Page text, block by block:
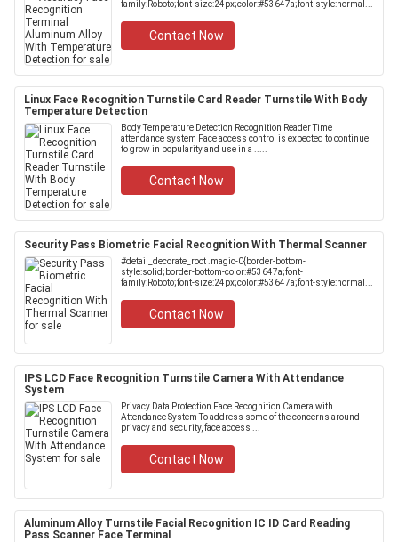
family:Roboto;font-size:24px;color:#53647a;font-style:normal...
Contact Now
Linux Face Recognition Turnstile Card Reader Turnstile With Body
Temperature Detection
Body Temperature Detection Recognition Reader Time
attendance system Face access control is expected to continue
to grow in popularity and use in a .....
Contact Now
Security Pass Biometric Facial Recognition With Thermal Scanner
#detail_decorate_root .magic-0{border-bottom-
style:solid;border-bottom-color:#53647a;font-
family:Roboto;font-size:24px;color:#53647a;font-style:normal...
Contact Now
IPS LCD Face Recognition Turnstile Camera With Attendance
System
Privacy Data Protection Face Recognition Camera with
Attendance System To address some of the concerns around
privacy and security, face access ...
Contact Now
Aluminum Alloy Turnstile Facial Recognition IC ID Card Reading
Pass Scanner Face Terminal